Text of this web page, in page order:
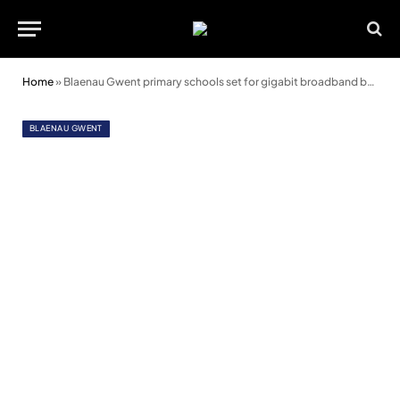
Home» Blaenau Gwent primary schools set for gigabit broadband boost
BLAENAU GWENT